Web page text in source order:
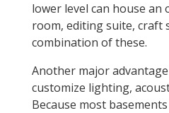
lower level can house an
room, editing suite, craft
combination of these.
Another major
customize lighting,
Because most